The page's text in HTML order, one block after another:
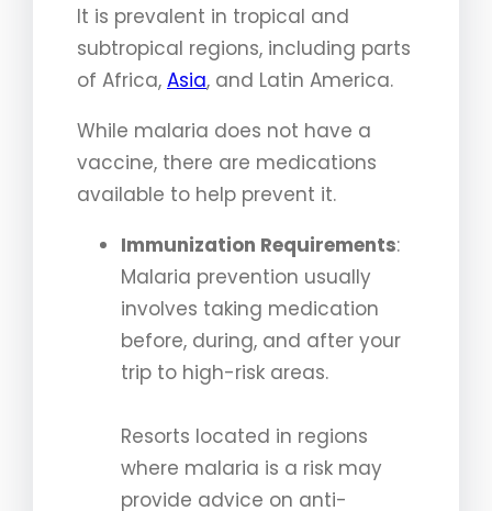
It is prevalent in tropical and
subtropical regions, including parts
of Africa, Asia, and Latin America.
While malaria does not have a
vaccine, there are medications
available to help prevent it.
Immunization Requirements:
Malaria prevention usually
involves taking medication
before, during, and after your
trip to high-risk areas.
Resorts located in regions
where malaria is a risk may
provide advice on anti-